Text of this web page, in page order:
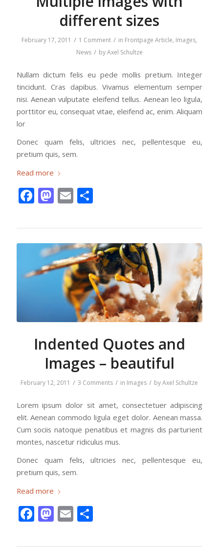
different sizes
February 17, 2011 / 1 Comment / in Frontpage Article, Images,
News / byAxel Schultze
Nullam dictum felis eu pede mollis pretium. Integer
tincidunt. Cras dapibus. Vivamus elementum semper
nisi. Aenean vulputate eleifend tellus. Aenean leo ligula,
porttitor eu, consequat vitae, eleifend ac, enim. Aliquam
lor
Donec quam felis, ultricies nec, pellentesque eu,
pretium quis, sem.
Read more
Facebook
Mastodon
EmailShare
Indented Quotes and
Images – beautiful
February 12, 2011 / 3 Comments / in Images / byAxel Schultze
Lorem ipsum dolor sit amet, consectetuer adipiscing
elit. Aenean commodo ligula eget dolor. Aenean massa.
Cum sociis natoque penatibus et magnis dis parturient
montes, nascetur ridiculus mus.
Donec quam felis, ultricies nec, pellentesque eu,
pretium quis, sem.
Read more
Facebook
Mastodon
EmailShare